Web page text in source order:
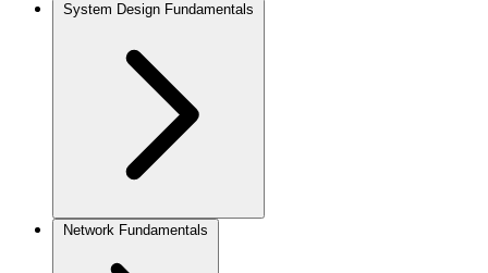
System Design Fundamentals
Network Fundamentals